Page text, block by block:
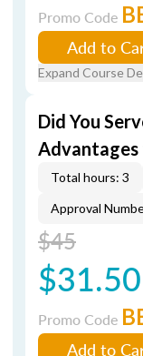
Promo Code
Add to
Expand Course
Did You
Total hours: 3
Approval
$45
$31.50
Promo Code
Add to